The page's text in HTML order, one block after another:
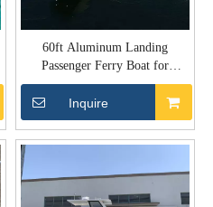
60ft Aluminum Landing
Passenger Ferry Boat for
Transport
Inquire